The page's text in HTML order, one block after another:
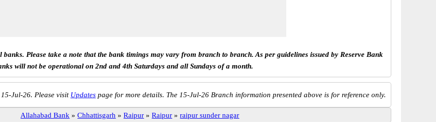
Please take a note that the bank timings may vary from branch to branch. As per guidelines issued by Reserve Bank
will not be operational on 2nd and 4th Saturdays and all Sundays of a month.
Jul-26. Please visit Updates page for more details. The 15-Jul-26 Branch information presented above is for reference only.
Allahabad Bank » Chhattisgarh » Raipur » Raipur » raipur sunder nagar